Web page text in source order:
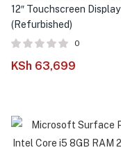
12″ Touchscreen Display
(Refurbished)
0
KSh 63,699